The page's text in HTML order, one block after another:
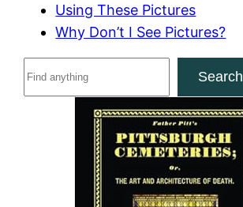
Using These Pictures
Why Don’t I See Pictures?
Search